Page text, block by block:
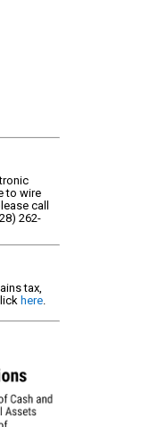
to wire
call
262-
tax,
here.